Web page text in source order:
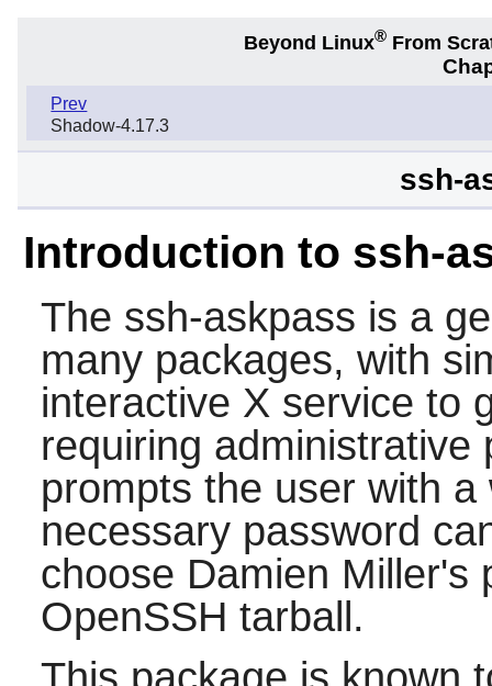
Beyond Linux® From
Prev
Shadow-4.17.3
ssh-
Introduction to ssh-
The ssh-askpass is a
many packages, with
interactive X service to
requiring
prompts the user with
necessary password
choose Damien Miller's
OpenSSH tarball.